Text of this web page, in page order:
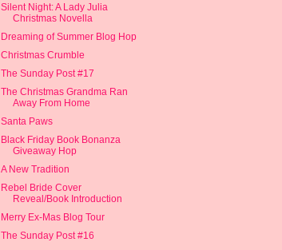
Silent Night: A Lady Julia
Christmas Novella
Dreaming of Summer Blog Hop
Christmas Crumble
The Sunday Post #17
The Christmas Grandma Ran
Away From Home
Santa Paws
Black Friday Book Bonanza
Giveaway Hop
A New Tradition
Rebel Bride Cover
Reveal/Book Introduction
Merry Ex-Mas Blog Tour
The Sunday Post #16